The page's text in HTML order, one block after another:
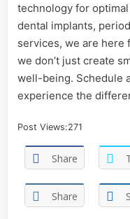
technology for
dental implants,
services, we are here
we don’t just create
well-being. Schedule
experience the
Post Views:271
Share
Share